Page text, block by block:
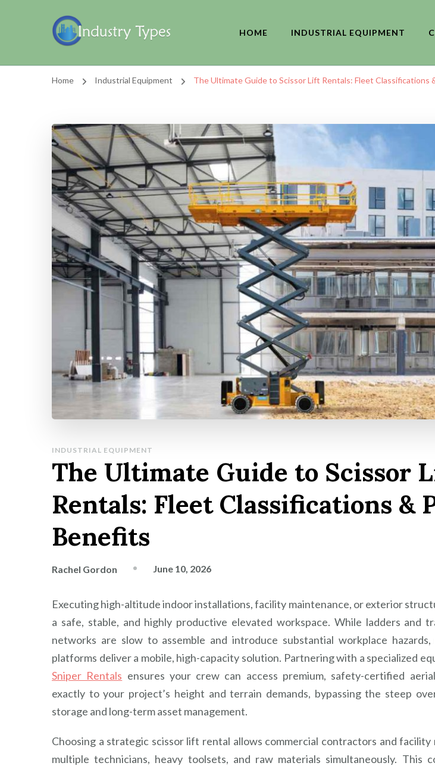
HOME INDUSTRIAL EQUIPMENT
Home Industrial Equipment The Ultimate Guide to Scissor Lift Rentals: Fleet Classifications
INDUSTRIAL EQUIPMENT
The Ultimate Guide to Scissor
Rentals: Fleet Classifications &
Benefits
Rachel Gordon June 10, 2026
Executing high-altitude indoor installations, facility maintenance, or exterior
a safe, stable, and highly productive elevated workspace. While ladders and
networks are slow to assemble and introduce substantial workplace
platforms deliver a mobile, high-capacity solution. Partnering with a specialized
Sniper Rentals ensures your crew can access premium, safety-certified
exactly to your project’s height and terrain demands, bypassing the steep
storage and long-term asset management.
Choosing a strategic scissor lift rental allows commercial contractors and facility
multiple technicians, heavy toolsets, and raw materials simultaneously. This